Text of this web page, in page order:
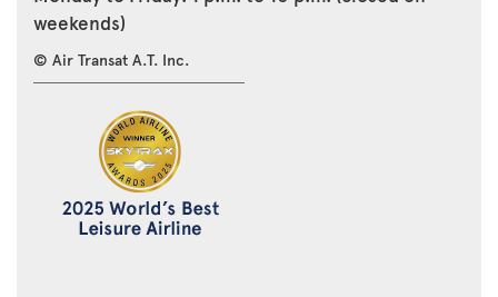
weekends)
© Air Transat A.T. Inc.